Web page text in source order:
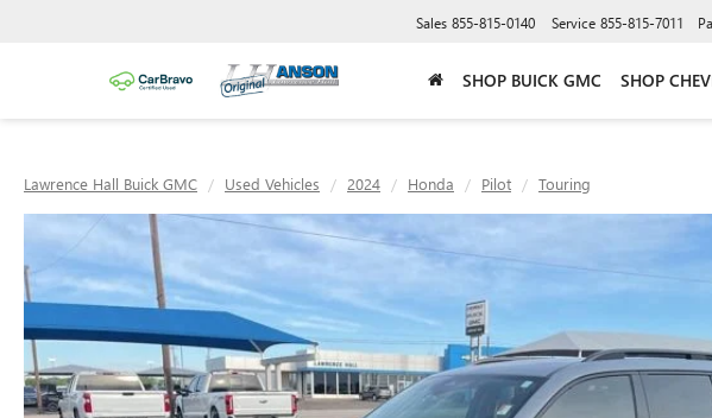
Sales 855-815-0140 Service 855-815-7011
SHOP BUICK GMC SHOP
Lawrence Hall Buick GMC Used Vehicles 2024 Honda Pilot Touring